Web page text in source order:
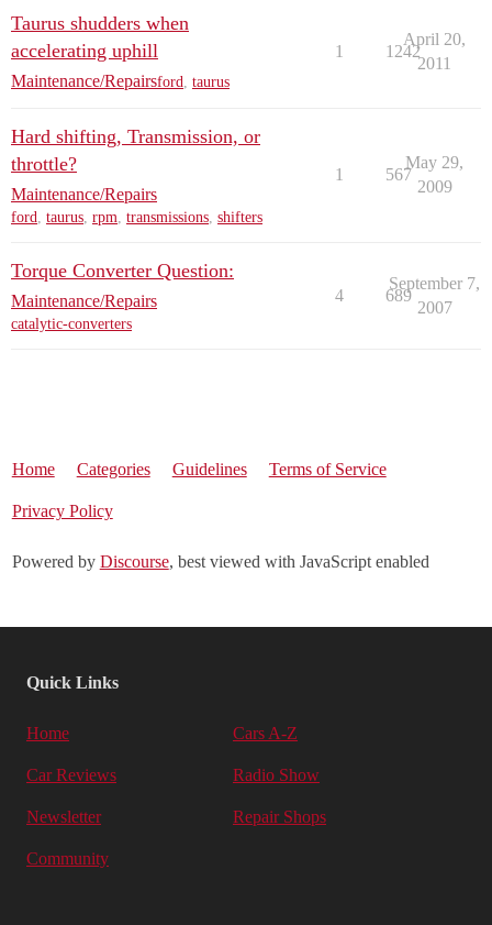
Taurus shudders when
accelerating uphill
Maintenance/Repairsford taurus
1 1242
April 20,
2011
Hard shifting, Transmission, or
throttle?
Maintenance/Repairs
ford, taurus, rpm, transmissions, shifters
1 567
May 29,
2009
Torque Converter Question:
Maintenance/Repairs
catalytic-converters
4 689
September 7,
2007
Home Categories Guidelines Terms of Service
Privacy Policy
Powered by Discourse, best viewed with JavaScript enabled
Quick Links
Home Cars A-Z
Car Reviews Radio Show
Newsletter Repair Shops
Community